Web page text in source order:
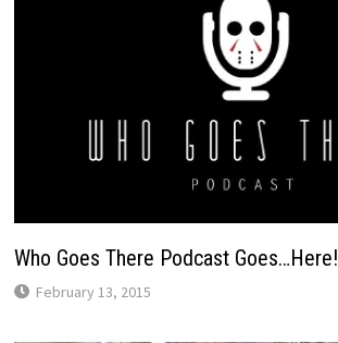
Who Goes There Podcast Goes…Here!
February 13, 2015